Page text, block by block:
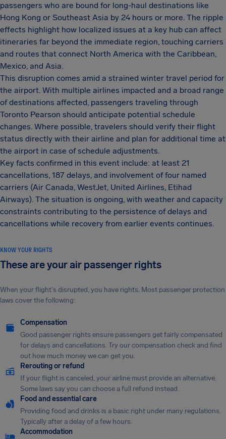
passengers who are bound for long-haul destinations like
Hong Kong or Southeast Asia by 24 hours or more. The ripple
effects highlight how localized issues at a key hub can affect
itineraries far beyond the immediate region, touching carriers
and routes that connect North America with the Caribbean,
Mexico, and Asia.
This disruption comes amid a strained winter travel period for
the airport. With multiple airlines impacted and a broad range
of destinations affected, passengers traveling through
Toronto Pearson should anticipate potential schedule
changes. Where possible, travelers should verify their flight
status directly with their airline and plan for additional time at
the airport in case of schedule adjustments.
Key facts confirmed in this event include: at least 21
cancellations, 187 delays, and involvement of four named
carriers (Air Canada, WestJet, United Airlines, Etihad
Airways). The situation is ongoing, with weather and capacity
constraints contributing to the persistence of delays and
cancellations while recovery from earlier events continues.
KNOW YOUR RIGHTS
These are your air passenger rights
When your flight's disrupted, you have rights. Most passenger protection
laws cover the following:
Compensation
Good passenger rights ensure passengers get fairly compensated
for delays and cancellations. Try our compensation check and find
out how much money we can get you.
Rerouting or refund
If your flight is canceled, your airline must provide an alternative.
Some laws say you can choose a full refund instead.
Food and essential care
Providing food and drinks is a basic right under many regulations.
Typically after a delay of a few hours.
Accommodation